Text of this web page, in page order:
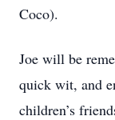
Coco).
Joe will be
quick wit, and
children’s